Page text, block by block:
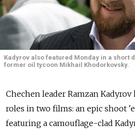
Kadyrov also featured Monday in a short
former oil tycoon Mikhail Khodorkovsky.
Chechen leader Ramzan
roles in two films: an epic shoot
featuring a camouflage-clad